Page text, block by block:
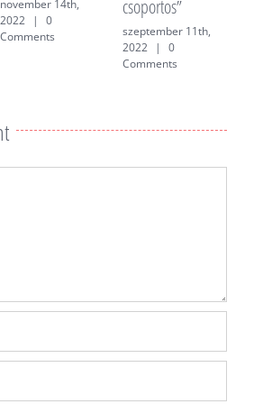
november 14th,
2022
|
0
Comments
csoportos”
szeptember 11th,
2022
|
0
Comments